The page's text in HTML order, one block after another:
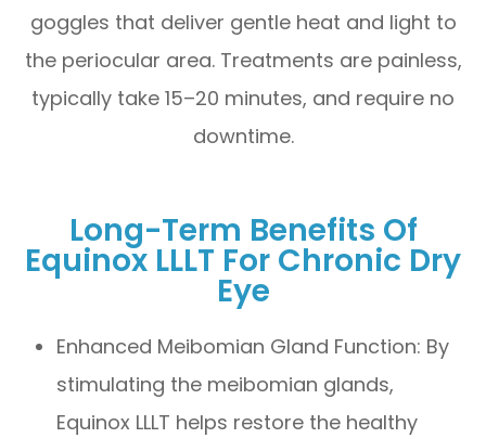
goggles that deliver gentle heat and light to
the periocular area. Treatments are painless,
typically take 15–20 minutes, and require no
downtime.
Long-Term Benefits Of
Equinox LLLT For Chronic Dry
Eye
Enhanced Meibomian Gland Function: By
stimulating the meibomian glands,
Equinox LLLT helps restore the healthy